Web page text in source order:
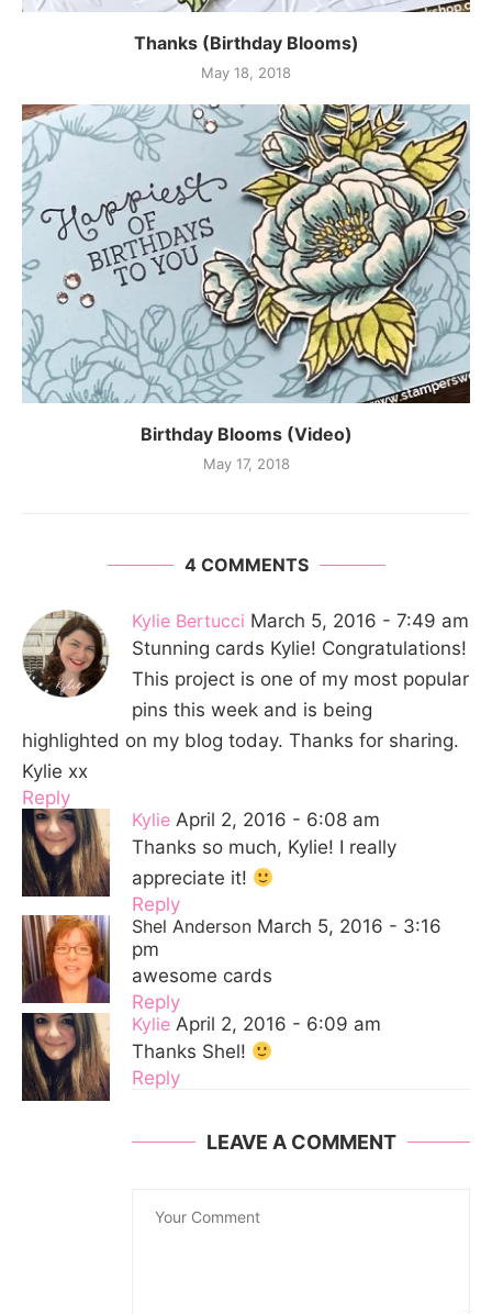
Thanks (Birthday Blooms)
May 18, 2018
Birthday Blooms (Video)
May 17, 2018
4 COMMENTS
Kylie Bertucci March 5, 2016 - 7:49 am
Stunning cards Kylie! Congratulations!
This project is one of my most popular
pins this week and is being
highlighted on my blog today. Thanks for sharing.
Kylie xx
Reply
Kylie April 2, 2016 - 6:08 am
Thanks so much, Kylie! I really
appreciate it!
Reply
Shel Anderson March 5, 2016 - 3:16
pm
awesome cards
Reply
Kylie April 2, 2016 - 6:09 am
Thanks Shel!
Reply
LEAVE A COMMENT